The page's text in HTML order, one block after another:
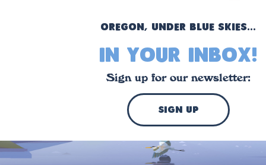
Oregon, under blue skies...
in your inbox!
Sign up for our newsletter:
sign up